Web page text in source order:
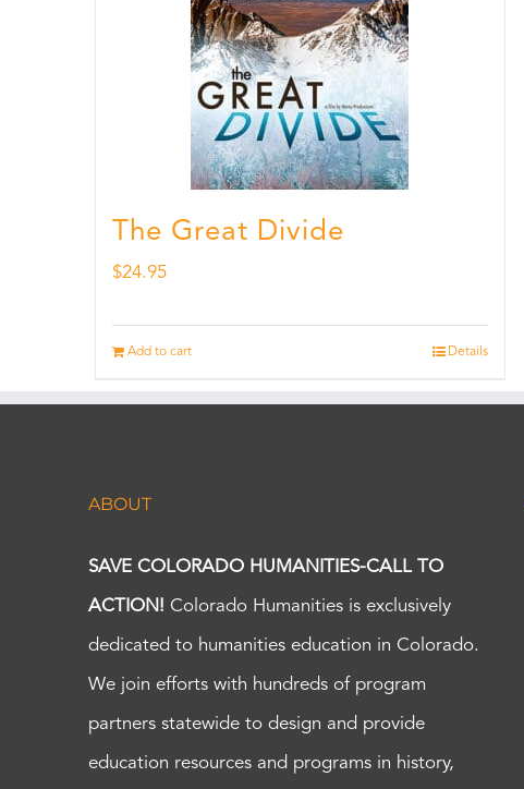
The Great Divide
$24.95
Add to cart Details
ABOUT
SAVE COLORADO HUMANITIES-CALL TO
ACTION! Colorado Humanities is exclusively
dedicated to humanities education in Colorado.
We join efforts with hundreds of program
partners statewide to design and provide
education resources and programs in history,